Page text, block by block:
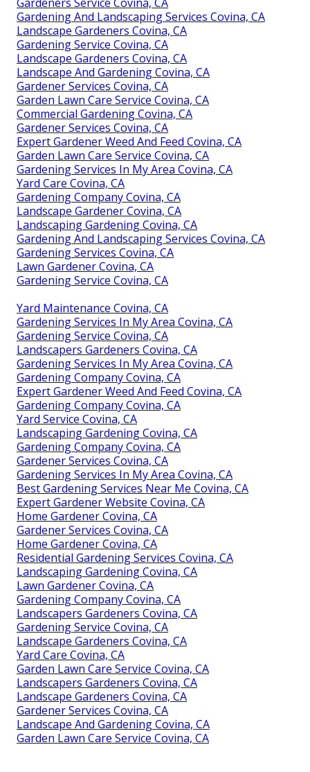
Gardening And Landscaping Services Covina, CA
Landscape Gardeners Covina, CA
Gardening Service Covina, CA
Landscape Gardeners Covina, CA
Landscape And Gardening Covina, CA
Gardener Services Covina, CA
Garden Lawn Care Service Covina, CA
Commercial Gardening Covina, CA
Gardener Services Covina, CA
Expert Gardener Weed And Feed Covina, CA
Garden Lawn Care Service Covina, CA
Gardening Services In My Area Covina, CA
Yard Care Covina, CA
Gardening Company Covina, CA
Landscape Gardener Covina, CA
Landscaping Gardening Covina, CA
Gardening And Landscaping Services Covina, CA
Gardening Services Covina, CA
Lawn Gardener Covina, CA
Gardening Service Covina, CA
Yard Maintenance Covina, CA
Gardening Services In My Area Covina, CA
Gardening Service Covina, CA
Landscapers Gardeners Covina, CA
Gardening Services In My Area Covina, CA
Gardening Company Covina, CA
Expert Gardener Weed And Feed Covina, CA
Gardening Company Covina, CA
Yard Service Covina, CA
Landscaping Gardening Covina, CA
Gardening Company Covina, CA
Gardener Services Covina, CA
Gardening Services In My Area Covina, CA
Best Gardening Services Near Me Covina, CA
Expert Gardener Website Covina, CA
Home Gardener Covina, CA
Gardener Services Covina, CA
Home Gardener Covina, CA
Residential Gardening Services Covina, CA
Landscaping Gardening Covina, CA
Lawn Gardener Covina, CA
Gardening Company Covina, CA
Landscapers Gardeners Covina, CA
Gardening Service Covina, CA
Landscape Gardeners Covina, CA
Yard Care Covina, CA
Garden Lawn Care Service Covina, CA
Landscapers Gardeners Covina, CA
Landscape Gardeners Covina, CA
Gardener Services Covina, CA
Landscape And Gardening Covina, CA
Garden Lawn Care Service Covina, CA